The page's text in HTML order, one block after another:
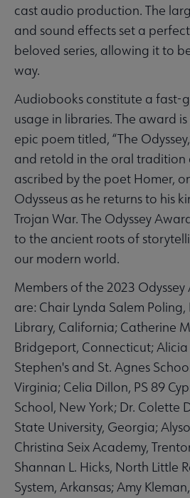
cast audio production. The
and sound effects set a
beloved series, allowing it to
way.
Audiobooks constitute a fast-
usage in libraries. The award
epic poem titled, “The
and retold in the oral tradition
ascribed by the poet Homer,
Odysseus as he returns to his
Trojan War. The Odyssey
to the ancient roots of
our modern world.
Members of the 2023
are: Chair Lynda Salem
Library, California; Catherine
Bridgeport, Connecticut; Alicia
Stephen's and St. Agnes
Virginia; Celia Dillon, PS 89
School, New York; Dr. Colette
State University, Georgia;
Christina Seix Academy,
Shannan L. Hicks, North Little
System, Arkansas; Amy